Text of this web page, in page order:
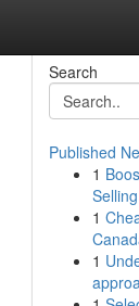
Search
Published
1
1
1